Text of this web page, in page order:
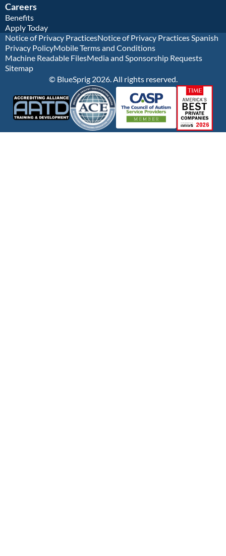
Careers
Benefits
Apply Today
Notice of Privacy PracticesNotice of Privacy Practices Spanish
Privacy PolicyMobile Terms and Conditions
Machine Readable FilesMedia and Sponsorship Requests
Sitemap
© BlueSprig 2026. All rights reserved.